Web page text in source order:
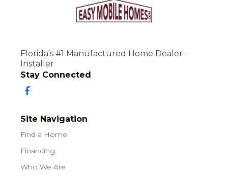
Florida's #1 Manufactured Home Dealer -
Installer
Stay Connected
Site Navigation
Find a Home
Financing
Who We Are